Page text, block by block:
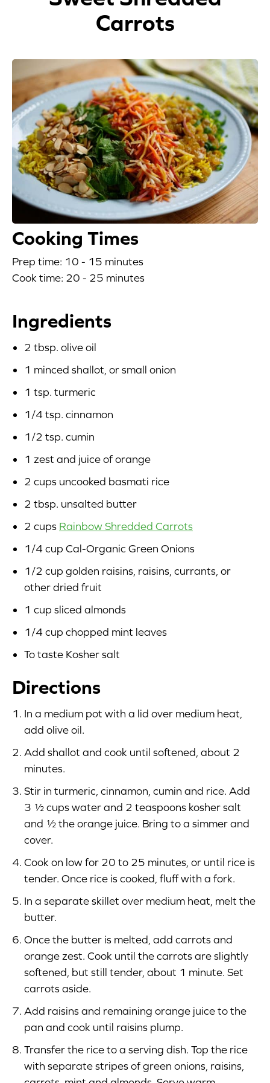
Appetizers
Breakfast
Desserts
Main Courses
Salads
Side Dishes
Company
Corporate Site
Carrots
Cooking Times
Prep time: 10 - 15 minutes
Cook time: 20 - 25 minutes
Ingredients
2 tbsp. olive oil
1 minced shallot, or small onion
1 tsp. turmeric
1/4 tsp. cinnamon
1/2 tsp. cumin
1 zest and juice of orange
2 cups uncooked basmati rice
2 tbsp. unsalted butter
2 cups Rainbow Shredded Carrots
1/4 cup Cal-Organic Green Onions
1/2 cup golden raisins, raisins, currants, or
other dried fruit
1 cup sliced almonds
1/4 cup chopped mint leaves
To taste Kosher salt
Directions
In a medium pot with a lid over medium heat,
add olive oil.
Add shallot and cook until softened, about 2
minutes.
Stir in turmeric, cinnamon, cumin and rice. Add
3 ½ cups water and 2 teaspoons kosher salt
and ½ the orange juice. Bring to a simmer and
cover.
Cook on low for 20 to 25 minutes, or until rice is
tender. Once rice is cooked, fluff with a fork.
In a separate skillet over medium heat, melt the
butter.
Once the butter is melted, add carrots and
orange zest. Cook until the carrots are slightly
softened, but still tender, about 1 minute. Set
carrots aside.
Add raisins and remaining orange juice to the
pan and cook until raisins plump.
Transfer the rice to a serving dish. Top the rice
with separate stripes of green onions, raisins,